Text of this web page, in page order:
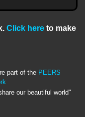
Click hereto make
part of the PEERS
our beautiful world"